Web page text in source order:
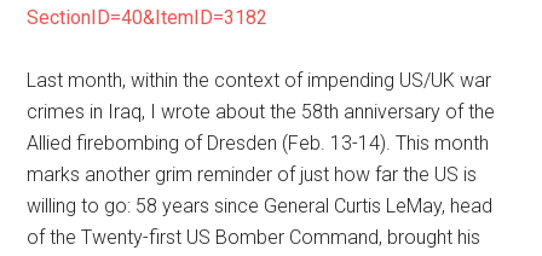
SectionID=40&ItemID=3182
Last month, within the context of impending US/UK war
crimes in Iraq, I wrote about the 58th anniversary of the
Allied firebombing of Dresden (Feb. 13-14). This month
marks another grim reminder of just how far the US is
willing to go: 58 years since General Curtis LeMay, head
of the Twenty-first US Bomber Command, brought his